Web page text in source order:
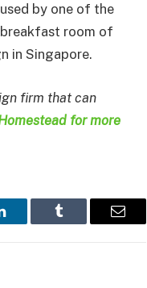
by one of the
room of
in Singapore.
firm that can
for more
Tumblr Email